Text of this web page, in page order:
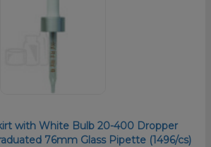
with White Bulb 20-400 Dropper
76mm Glass Pipette (1496/cs)